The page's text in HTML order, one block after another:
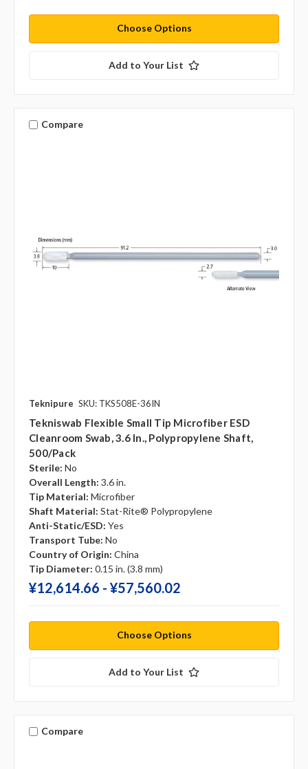
Choose Options
Add to Your List
Compare
Teknipure SKU: TKS508E-36IN
Tekniswab Flexible Small Tip Microfiber ESD
Cleanroom Swab, 3.6 In., Polypropylene Shaft,
500/pack
Sterile: No
Overall Length: 3.6 in.
Tip Material: Microfiber
Shaft Material: Stat-Rite® Polypropylene
Anti-Static/ESD: Yes
Transport Tube: No
Country of Origin: China
Tip Diameter: 0.15 in. (3.8 mm)
¥‎12,614.66 - ¥‎57,560.02
Choose Options
Add to Your List
Compare